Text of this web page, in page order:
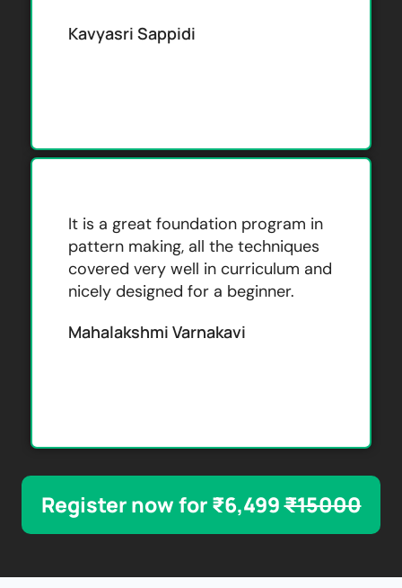
Kavyasri Sappidi
It is a great foundation program in
pattern making, all the techniques
covered very well in curriculum and
nicely designed for a beginner.
Mahalakshmi Varnakavi
Register now for ₹6,499₹15000